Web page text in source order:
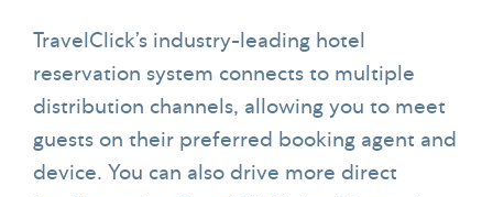
TravelClick’s industry-leading hotel
reservation system connects to multiple
distribution channels, allowing you to meet
guests on their preferred booking agent and
device. You can also drive more direct